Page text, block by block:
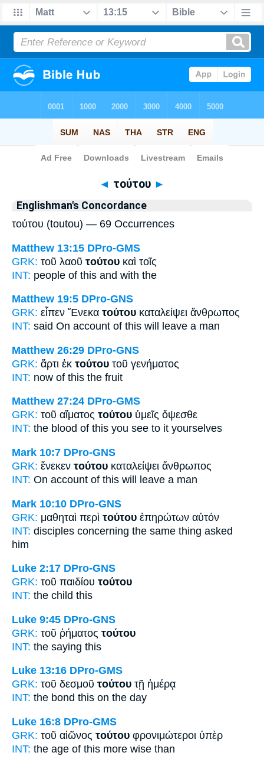
Bible>Strong's > Greek
◄ τούτου ►
Englishman's Concordance
τούτου (toutou) — 69 Occurrences
Matthew 13:15 DPro-GMS
GRK: τοῦ λαοῦ τούτου καὶ τοῖς
INT: people of this and with the
Matthew 19:5 DPro-GNS
GRK: εἶπεν Ἕνεκα τούτου καταλείψει ἄνθρωπος
INT: said On account of this will leave a man
Matthew 26:29 DPro-GNS
GRK: ἄρτι ἐκ τούτου τοῦ γενήματος
INT: now of this the fruit
Matthew 27:24 DPro-GMS
GRK: τοῦ αἵματος τούτου ὑμεῖς ὄψεσθε
INT: the blood of this you see to it yourselves
Mark 10:7 DPro-GNS
GRK: ἕνεκεν τούτου καταλείψει ἄνθρωπος
INT: On account of this will leave a man
Mark 10:10 DPro-GNS
GRK: μαθηταὶ περὶ τούτου ἐπηρώτων αὐτόν
INT: disciples concerning the same thing asked
him
Luke 2:17 DPro-GNS
GRK: τοῦ παιδίου τούτου
INT: the child this
Luke 9:45 DPro-GNS
GRK: τοῦ ῥήματος τούτου
INT: the saying this
Luke 13:16 DPro-GMS
GRK: τοῦ δεσμοῦ τούτου τῇ ἡμέρᾳ
INT: the bond this on the day
Luke 16:8 DPro-GMS
GRK: τοῦ αἰῶνος τούτου φρονιμώτεροι ὑπὲρ
INT: the age of this more wise than